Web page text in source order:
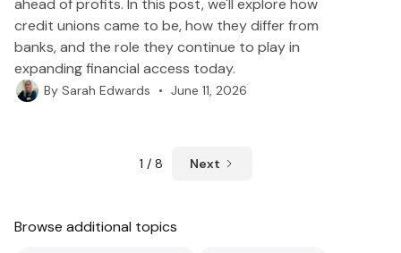
ahead of profits. In this post, we'll explore how
credit unions came to be, how they differ from
banks, and the role they continue to play in
expanding financial access today.
By Sarah Edwards • June 11, 2026
1 / 8 Next
Browse additional topics